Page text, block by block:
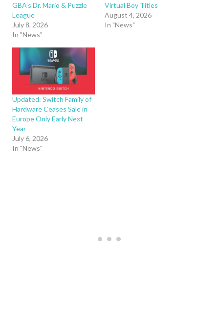
GBA’s Dr. Mario & Puzzle
League
July 8, 2026
In "News"
Virtual Boy Titles
August 4, 2026
In "News"
Updated: Switch Family of
Hardware Ceases Sale in
Europe Only Early Next
Year
July 6, 2026
In "News"